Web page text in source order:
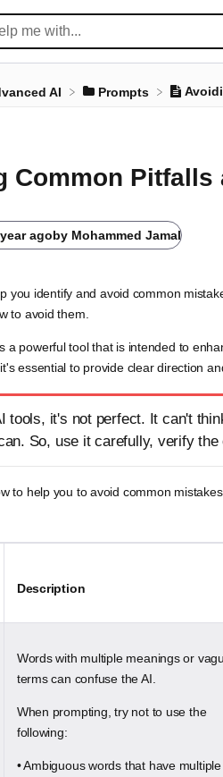
AI ​Prompts
Common Pitfalls
agoby Mohammed Jamal
you identify and avoid common
to avoid them.
a powerful tool that is intended to
essential to provide clear direction
tools, it's not perfect. It can't
So, use it carefully, verify
to help you to avoid common mistakes.
Description
Words with multiple meanings or
terms can confuse the AI.
When prompting, try not to use the
following:
• Ambiguous words that have multiple